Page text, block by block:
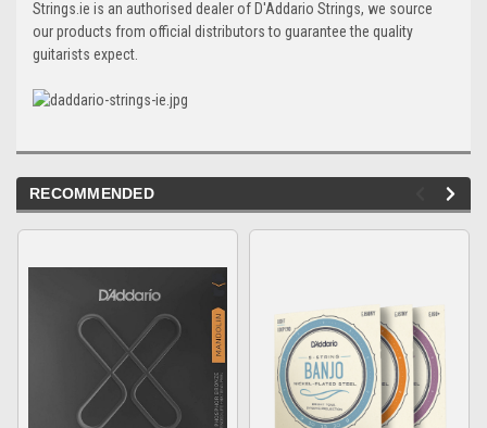
Strings.ie is an authorised dealer of D'Addario Strings, we source
our products from official distributors to guarantee the quality
guitarists expect.
RECOMMENDED